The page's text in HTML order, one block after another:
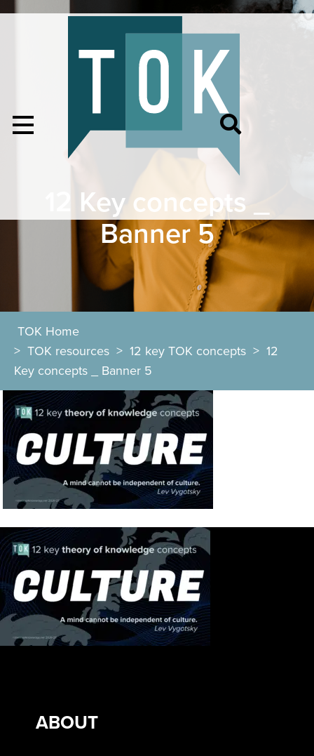
12 Key concepts _
Banner 5
TOK Home
> TOK resources > 12 key TOK concepts > 12
Key concepts _ Banner 5
ABOUT